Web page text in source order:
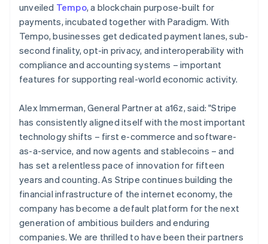
unveiled Tempo, a blockchain purpose-built for
payments, incubated together with Paradigm. With
Tempo, businesses get dedicated payment lanes, sub-
second finality, opt-in privacy, and interoperability with
compliance and accounting systems – important
features for supporting real-world economic activity.
Alex Immerman, General Partner at a16z, said: "Stripe
has consistently aligned itself with the most important
technology shifts – first e-commerce and software-
as-a-service, and now agents and stablecoins – and
has set a relentless pace of innovation for fifteen
years and counting. As Stripe continues building the
financial infrastructure of the internet economy, the
company has become a default platform for the next
generation of ambitious builders and enduring
companies. We are thrilled to have been their partners
Mexico
Español English
Netherlands
Nederlands English
New Zealand
English
Norway
Poland
English
Portugal
PortuguêsEnglish
Romania
English
Singapore
English简体中文
Slovakia
English
Slovenia
EnglishItaliano